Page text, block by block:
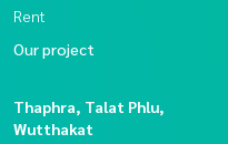
Rent
Our project
Thaphra, Talat Phlu,
Wutthakat